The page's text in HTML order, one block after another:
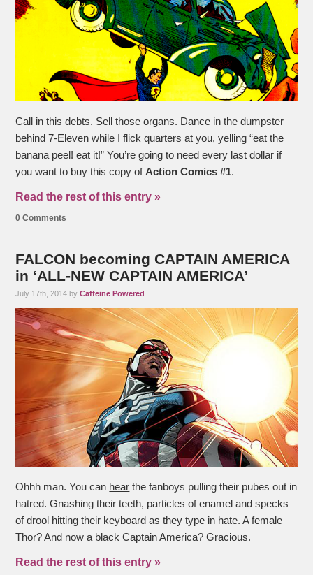
Call in this debts. Sell those organs. Dance in the dumpster
behind 7-Eleven while I flick quarters at you, yelling “eat the
banana peel! eat it!” You’re going to need every last dollar if
you want to buy this copy ofAction Comics #1.
Read the rest of this entry »
0 Comments
FALCON becoming CAPTAIN AMERICA
in ‘ALL-NEW CAPTAIN AMERICA’
July 17th, 2014 byCaffeine Powered
Ohhh man. You can hear the fanboys pulling their pubes out in
hatred. Gnashing their teeth, particles of enamel and specks
of drool hitting their keyboard as they type in hate. A female
Thor? And now a black Captain America? Gracious.
Read the rest of this entry »